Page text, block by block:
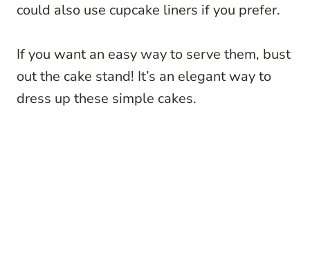
could also use cupcake liners if you prefer.
If you want an easy way to serve them, bust
out the cake stand! It’s an elegant way to
dress up these simple cakes.